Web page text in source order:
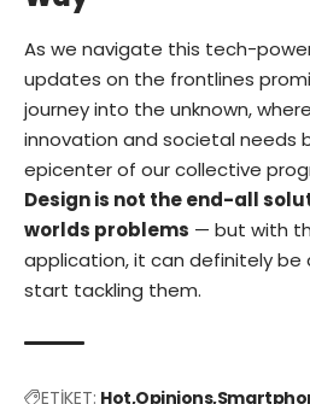
As we navigate this tech-
updates on the frontlines
journey into the unknown,
innovation and societal needs
epicenter of our collective
Design is not the end-all
worlds problems — but with
application, it can definitely be
start tackling them.
ETİKET: Hot Opinions